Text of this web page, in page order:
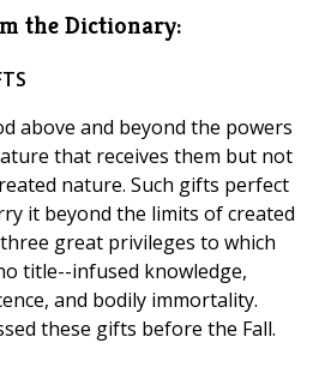
the Dictionary:
above and beyond the powers
that receives them but not
nature. Such gifts perfect
it beyond the limits of created
great privileges to which
title--infused knowledge,
and bodily immortality.
these gifts before the Fall.